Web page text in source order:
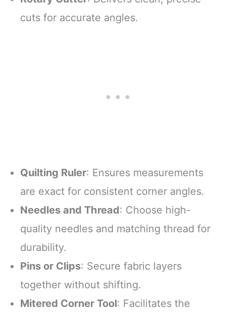
cuts for accurate angles.
Quilting Ruler: Ensures measurements
are exact for consistent corner angles.
Needles and Thread: Choose high-
quality needles and matching thread for
durability.
Pins or Clips: Secure fabric layers
together without shifting.
Mitered Corner Tool: Facilitates the